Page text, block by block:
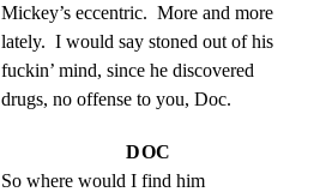
Mickey’s eccentric.  More and more
lately.  I would say stoned out of his
fuckin’ mind, since he discovered
drugs, no offense to you, Doc.
DOC
So where would I find him